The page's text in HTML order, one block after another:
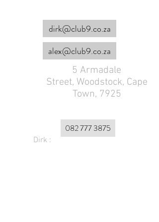
dirk@club9.co.za
alex@club9.co.za
5 Armadale
Street, Woodstock, Cape
Town, 7925
Dirk :
082 777 3875